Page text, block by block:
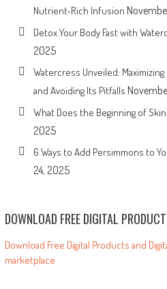
Nutrient-Rich Infusion
Detox Your Body Fast with
2025
Watercress Unveiled:
and Avoiding Its Pitfalls
What Does the Beginning of
2025
6 Ways to Add Persimmons to
24, 2025
DOWNLOAD FREE DIGITAL
Download Free Digital Products and
marketplace